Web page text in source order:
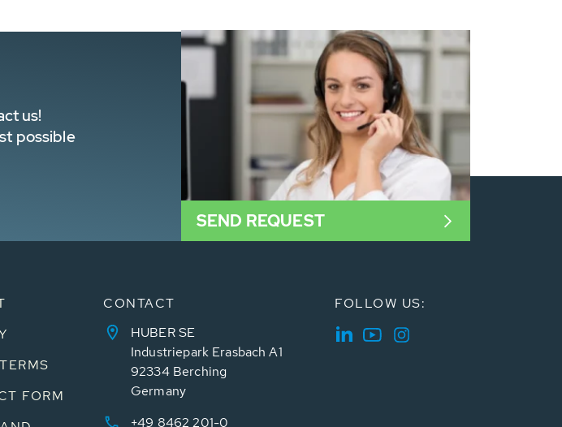
us!
possible
SEND REQUEST
FORM
CONTACT
HUBER SE
Industriepark Erasbach A1
92334 Berching
Germany
+49 8462 201-0
FOLLOW US: